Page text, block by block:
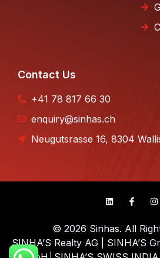
Contact Us
+41 78 817 66 30
enquiry@sinhas.ch
Neugutsrasse 16, 8304
© 2026 Sinhas. All
SINHA’S Realty AG | SINHA’S